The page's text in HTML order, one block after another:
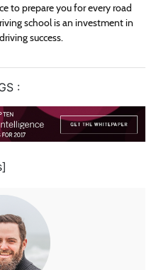
to prepare you for every road
school is an investment in
success.
: